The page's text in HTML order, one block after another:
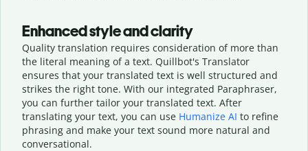
Enhanced style and clarity
Quality translation requires consideration of more than
the literal meaning of a text. Quillbot's Translator
ensures that your translated text is well structured and
strikes the right tone. With our integrated Paraphraser,
you can further tailor your translated text. After
translating your text, you can use Humanize AI to refine
phrasing and make your text sound more natural and
conversational.